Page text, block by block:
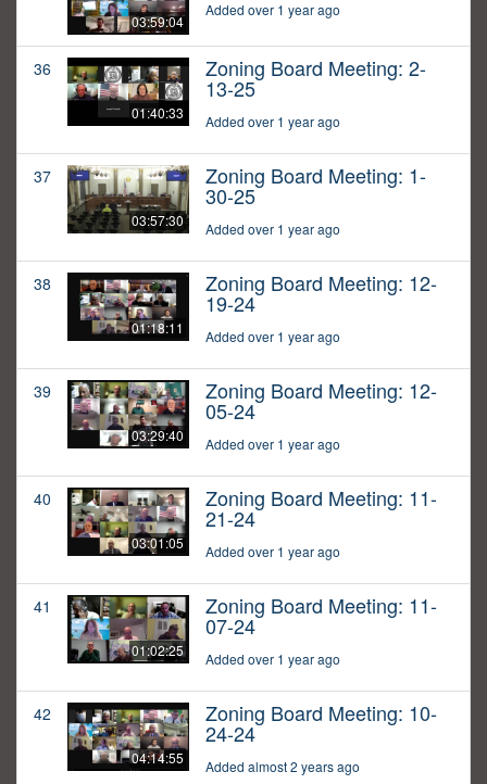
03:59:04
Added over 1 year ago
36
01:40:33
Zoning Board Meeting: 2-
13-25
Added over 1 year ago
37
03:57:30
Zoning Board Meeting: 1-
30-25
Added over 1 year ago
38
01:18:11
Zoning Board Meeting: 12-
19-24
Added over 1 year ago
39
03:29:40
Zoning Board Meeting: 12-
05-24
Added over 1 year ago
40
03:01:05
Zoning Board Meeting: 11-
21-24
Added over 1 year ago
41
01:02:25
Zoning Board Meeting: 11-
07-24
Added over 1 year ago
42
04:14:55
Zoning Board Meeting: 10-
24-24
Added almost 2 years ago